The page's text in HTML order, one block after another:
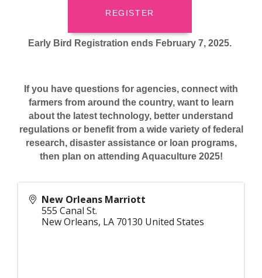
REGISTER
Early Bird Registration ends February 7, 2025.
If you have questions for agencies, connect with
farmers from around the country, want to learn
about the latest technology, better understand
regulations or benefit from a wide variety of federal
research, disaster assistance or loan programs,
then plan on attending Aquaculture 2025!
New Orleans Marriott
555 Canal St.
New Orleans, LA 70130 United States